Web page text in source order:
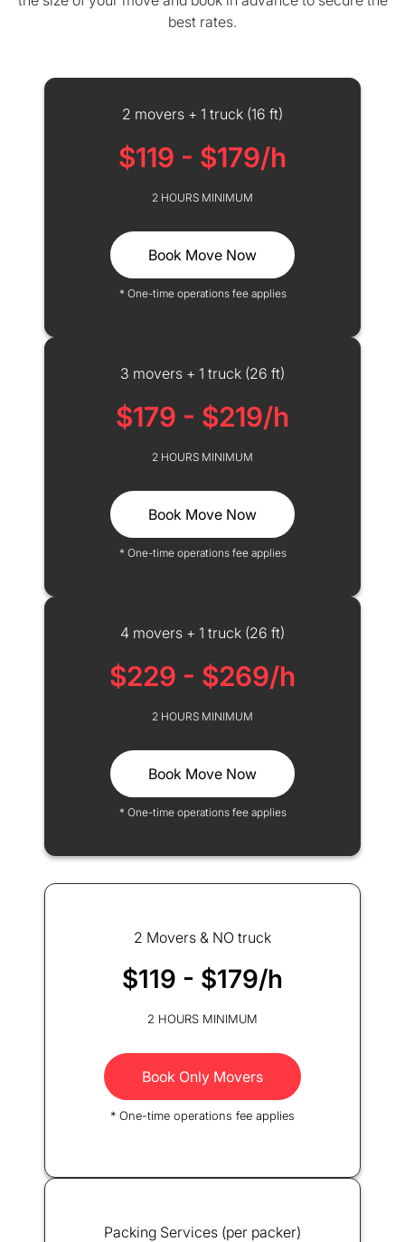
best rates.
2 movers + 1 truck (16 ft)
$119 - $179/h
2 HOURS MINIMUM
Book Move Now
* One-time operations fee applies
3 movers + 1 truck (26 ft)
$179 - $219/h
2 HOURS MINIMUM
Book Move Now
* One-time operations fee applies
4 movers + 1 truck (26 ft)
$229 - $269/h
2 HOURS MINIMUM
Book Move Now
* One-time operations fee applies
2 Movers & NO truck
$119 - $179/h
2 HOURS MINIMUM
Book Only Movers
* One-time operations fee applies
Packing Services (per packer)